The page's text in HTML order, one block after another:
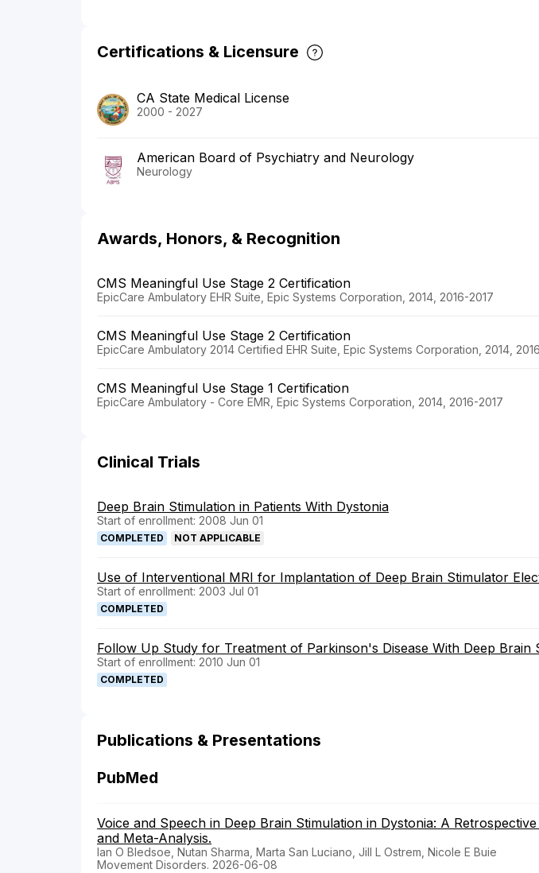
Certifications & Licensure
CA State Medical License
2000 - 2027
American Board of Psychiatry and Neurology
Neurology
Awards, Honors, & Recognition
CMS Meaningful Use Stage 2 Certification
EpicCare Ambulatory EHR Suite, Epic Systems Corporation, 2014, 2016-2017
CMS Meaningful Use Stage 2 Certification
EpicCare Ambulatory 2014 Certified EHR Suite, Epic Systems Corporation, 2014,
CMS Meaningful Use Stage 1 Certification
EpicCare Ambulatory - Core EMR, Epic Systems Corporation, 2014, 2016-2017
Clinical Trials
Deep Brain Stimulation in Patients With Dystonia
Start of enrollment: 2008 Jun 01
COMPLETED NOT APPLICABLE
Use of Interventional MRI for Implantation of Deep Brain Stimulator
Start of enrollment: 2003 Jul 01
COMPLETED
Follow Up Study for Treatment of Parkinson's Disease With Deep Brain
Start of enrollment: 2010 Jun 01
COMPLETED
Publications & Presentations
PubMed
Voice and Speech in Deep Brain Stimulation in Dystonia: A
and Meta-Analysis.
Ian O Bledsoe, Nutan Sharma, Marta San Luciano, Jill L Ostrem, Nicole E Buie
Movement Disorders. 2026-06-08